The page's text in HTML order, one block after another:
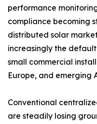
performance
compliance becoming
distributed solar
increasingly the
small commercial
Europe, and emerging
Conventional
are steadily losing